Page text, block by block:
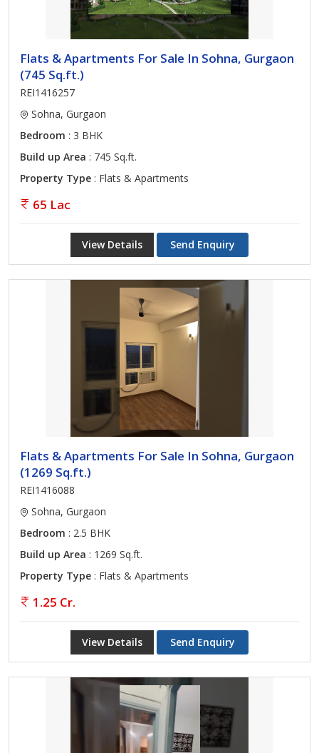
Flats & Apartments For Sale In Sohna, Gurgaon
(745 Sq.ft.)
REI1416257
Sohna, Gurgaon
Bedroom : 3 BHK
Build up Area : 745 Sq.ft.
Property Type : Flats & Apartments
65 Lac
View Details Send Enquiry
Flats & Apartments For Sale In Sohna, Gurgaon
(1269 Sq.ft.)
REI1416088
Sohna, Gurgaon
Bedroom : 2.5 BHK
Build up Area : 1269 Sq.ft.
Property Type : Flats & Apartments
1.25 Cr.
View Details Send Enquiry